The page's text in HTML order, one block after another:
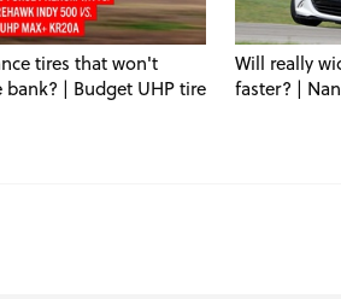
tires that won't
bank? | Budget UHP tire
Will really
faster? |